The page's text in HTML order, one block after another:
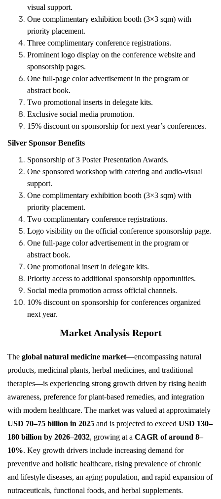
visual support.
One complimentary exhibition booth (3×3 sqm) with
priority placement.
Three complimentary conference registrations.
Prominent logo display on the conference website and
sponsorship pages.
One full-page color advertisement in the program or
abstract book.
Two promotional inserts in delegate kits.
Exclusive social media promotion.
15% discount on sponsorship for next year’s conferences.
Silver Sponsor Benefits
Sponsorship of 3 Poster Presentation Awards.
One sponsored workshop with catering and audio-visual
support.
One complimentary exhibition booth (3×3 sqm) with
priority placement.
Two complimentary conference registrations.
Logo visibility on the official conference sponsorship page.
One full-page color advertisement in the program or
abstract book.
One promotional insert in delegate kits.
Priority access to additional sponsorship opportunities.
Social media promotion across official channels.
10% discount on sponsorship for conferences organized
next year.
Market Analysis Report
The global natural medicine market—encompassing natural
products, medicinal plants, herbal medicines, and traditional
therapies—is experiencing strong growth driven by rising health
awareness, preference for plant-based remedies, and integration
with modern healthcare. The market was valued at approximately
USD 70–75 billion in 2025 and is projected to exceed USD 130–
180 billion by 2026–2032, growing at a CAGR of around 8–
10%. Key growth drivers include increasing demand for
preventive and holistic healthcare, rising prevalence of chronic
and lifestyle diseases, an aging population, and rapid expansion of
nutraceuticals, functional foods, and herbal supplements.